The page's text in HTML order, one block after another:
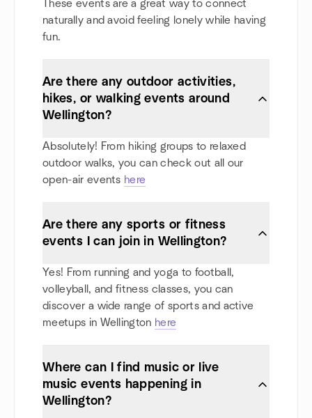
These events are a great way to connect
naturally and avoid feeling lonely while having
fun.
Are there any outdoor activities,
hikes, or walking events around
Wellington?
Absolutely! From hiking groups to relaxed
outdoor walks, you can check out all our
open-air events here
Are there any sports or fitness
events I can join in Wellington?
Yes! From running and yoga to football,
volleyball, and fitness classes, you can
discover a wide range of sports and active
meetups in Wellington here
Where can I find music or live
music events happening in
Wellington?